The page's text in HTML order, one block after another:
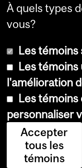
©
À quels types
vous?
Les
Les
l'amélioration
Les
personnaliser
Accepter
tous les
témoins